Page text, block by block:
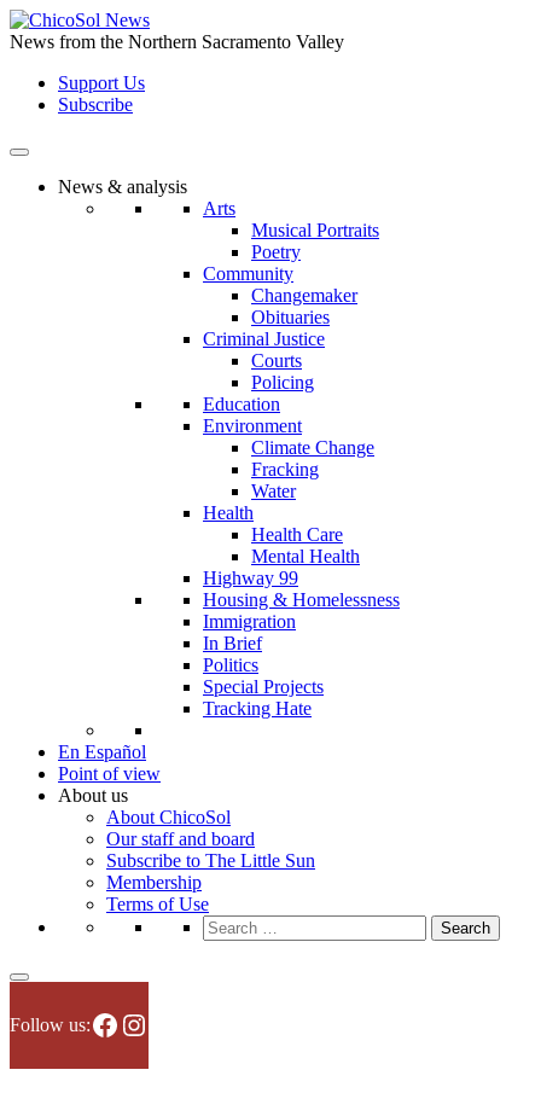
Skip
to
content
News from the Northern Sacramento Valley
Support Us
Subscribe
News & analysis
Arts
Musical Portraits
Poetry
Community
Changemaker
Obituaries
Criminal Justice
Courts
Policing
Education
Environment
Climate Change
Fracking
Water
Health
Health Care
Mental Health
Highway 99
Housing & Homelessness
Immigration
In Brief
Politics
Special Projects
Tracking Hate
En Español
Point of view
About us
About ChicoSol
Our staff and board
Subscribe to The Little Sun
Membership
Terms of Use
Search
for:
Follow us:Facebook
Instagram